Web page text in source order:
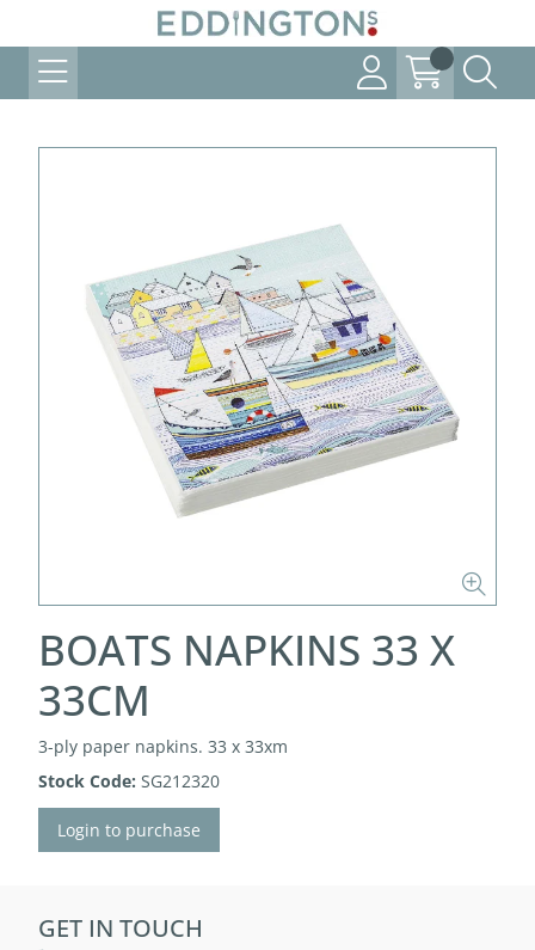
BOATS NAPKINS 33 X
33CM
3-ply paper napkins. 33 x 33xm
Stock Code: SG212320
Login to purchase
GET IN TOUCH